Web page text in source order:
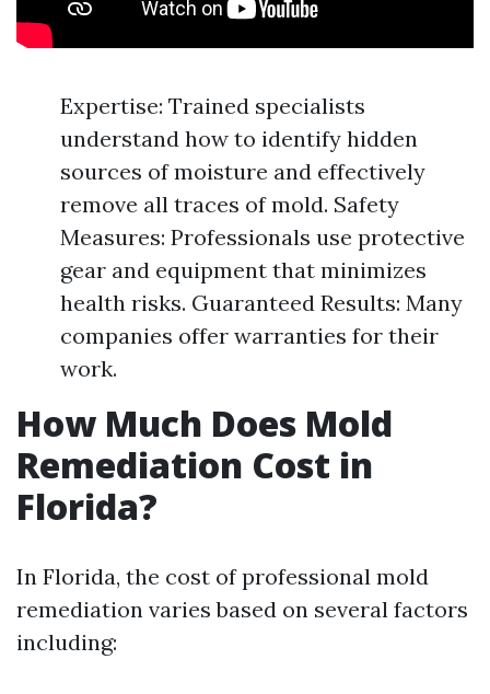
Expertise: Trained specialists
understand how to identify hidden
sources of moisture and effectively
remove all traces of mold. Safety
Measures: Professionals use protective
gear and equipment that minimizes
health risks. Guaranteed Results: Many
companies offer warranties for their
work.
How Much Does Mold
Remediation Cost in
Florida?
In Florida, the cost of professional mold
remediation varies based on several factors
including: